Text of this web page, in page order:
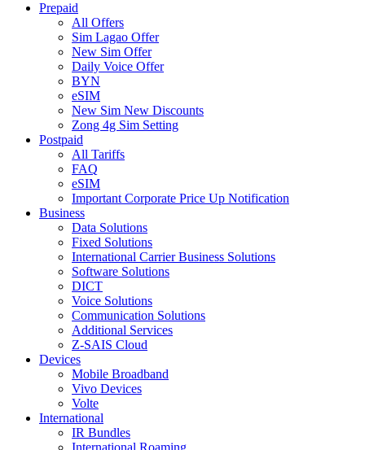
Prepaid
All Offers
Sim Lagao Offer
New Sim Offer
Daily Voice Offer
BYN
eSIM
New Sim New Discounts
Zong 4g Sim Setting
Postpaid
All Tariffs
FAQ
eSIM
Important Corporate Price Up Notification
Business
Data Solutions
Fixed Solutions
International Carrier Business Solutions
Software Solutions
DICT
Voice Solutions
Communication Solutions
Additional Services
Z-SAIS Cloud
Devices
Mobile Broadband
Vivo Devices
Volte
International
IR Bundles